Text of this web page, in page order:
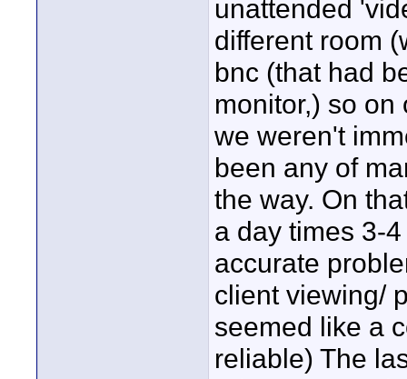
unattended
different room
bnc (that had
monitor,) so
we weren't
been any of
the way. On
a day times 3-
accurate
client viewing/
seemed like a
reliable) The